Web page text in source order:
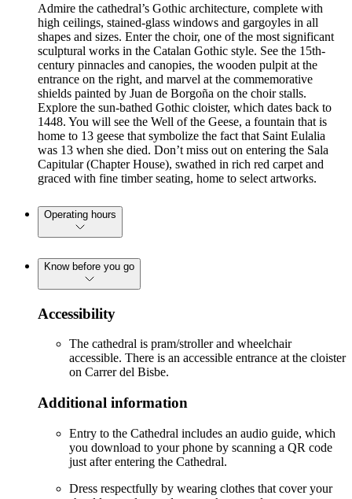
Admire the cathedral’s Gothic architecture, complete with
high ceilings, stained-glass windows and gargoyles in all
shapes and sizes. Enter the choir, one of the most significant
sculptural works in the Catalan Gothic style. See the 15th-
century pinnacles and canopies, the wooden pulpit at the
entrance on the right, and marvel at the commemorative
shields painted by Juan de Borgoña on the choir stalls.
Explore the sun-bathed Gothic cloister, which dates back to
1448. You will see the Well of the Geese, a fountain that is
home to 13 geese that symbolize the fact that Saint Eulalia
was 13 when she died. Don’t miss out on entering the Sala
Capitular (Chapter House), swathed in rich red carpet and
graced with fine timber seating, home to select artworks.
Operating hours
Know before you go
Accessibility
The cathedral is pram/stroller and wheelchair
accessible. There is an accessible entrance at the cloister
on Carrer del Bisbe.
Additional information
Entry to the Cathedral includes an audio guide, which
you download to your phone by scanning a QR code
just after entering the Cathedral.
Dress respectfully by wearing clothes that cover your